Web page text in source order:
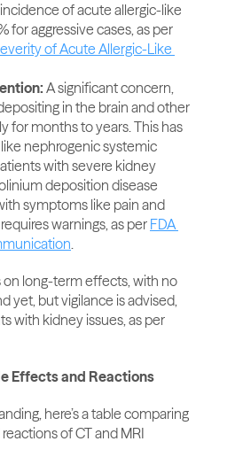
of acute allergic-like
of Acute Allergic-Like
A significant concern,
in the brain and other
for months to years. This has
nephrogenic systemic
with severe kidney
deposition disease
symptoms like pain and
warnings, as per FDA
.
on long-term effects, with no
yet, but vigilance is advised,
Effects and Reactions
here’s a table comparing
of CT and MRI